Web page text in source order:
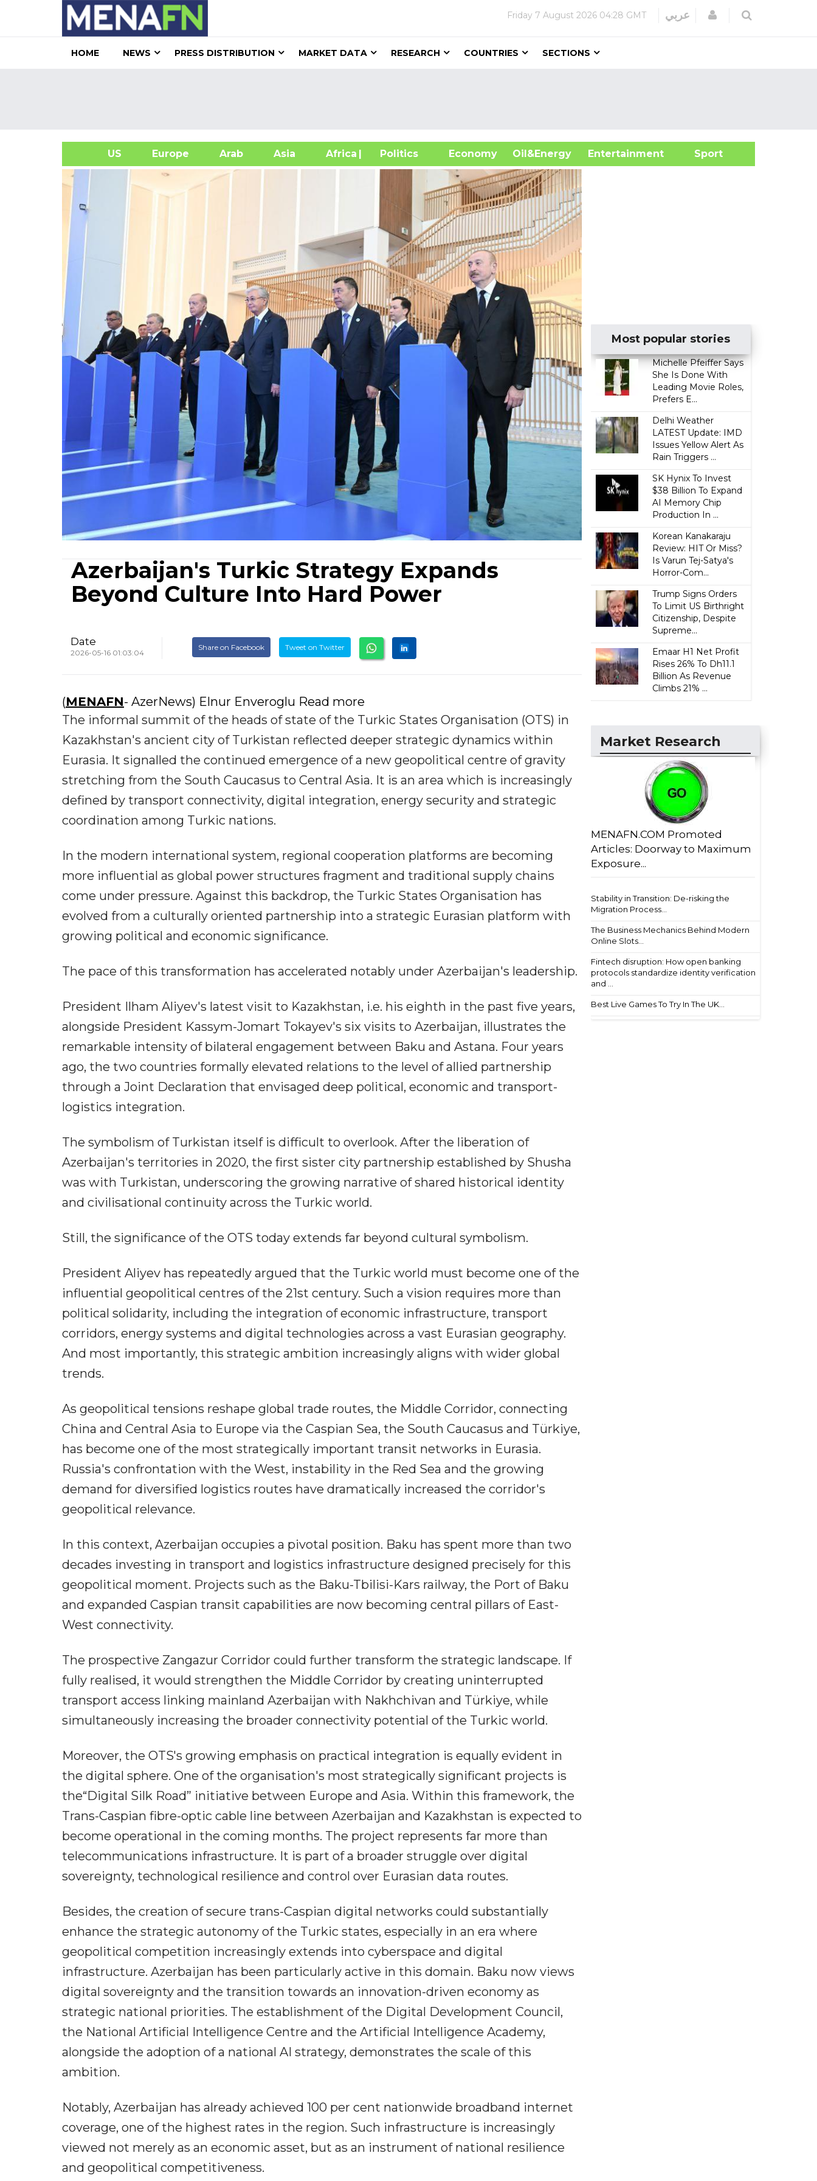
Friday 7 August 2026 04:28 GMT عربي Login
HOME NEWS PRESS DISTRIBUTION MARKET DATA RESEARCH COUNTRIES SECTIONS
US Europe Arab Asia Africa| Politics Economy Oil&Energy
Entertainment Sport
Azerbaijan's Turkic Strategy Expands
Beyond Culture Into Hard Power
Date
2026-05-16 01:03:04
Share on Facebook Tweet on Twitter
(MENAFN- AzerNews) Elnur Enveroglu Read more
The informal summit of the heads of state of the Turkic States Organisation (OTS) in
Kazakhstan's ancient city of Turkistan reflected deeper strategic dynamics within
Eurasia. It signalled the continued emergence of a new geopolitical centre of gravity
stretching from the South Caucasus to Central Asia. It is an area which is increasingly
defined by transport connectivity, digital integration, energy security and strategic
coordination among Turkic nations.
In the modern international system, regional cooperation platforms are becoming
more influential as global power structures fragment and traditional supply chains
come under pressure. Against this backdrop, the Turkic States Organisation has
evolved from a culturally oriented partnership into a strategic Eurasian platform with
growing political and economic significance.
The pace of this transformation has accelerated notably under Azerbaijan's leadership.
President Ilham Aliyev's latest visit to Kazakhstan, i.e. his eighth in the past five years,
alongside President Kassym-Jomart Tokayev's six visits to Azerbaijan, illustrates the
remarkable intensity of bilateral engagement between Baku and Astana. Four years
ago, the two countries formally elevated relations to the level of allied partnership
through a Joint Declaration that envisaged deep political, economic and transport-
logistics integration.
The symbolism of Turkistan itself is difficult to overlook. After the liberation of
Azerbaijan's territories in 2020, the first sister city partnership established by Shusha
was with Turkistan, underscoring the growing narrative of shared historical identity
and civilisational continuity across the Turkic world.
Still, the significance of the OTS today extends far beyond cultural symbolism.
President Aliyev has repeatedly argued that the Turkic world must become one of the
influential geopolitical centres of the 21st century. Such a vision requires more than
political solidarity, including the integration of economic infrastructure, transport
corridors, energy systems and digital technologies across a vast Eurasian geography.
And most importantly, this strategic ambition increasingly aligns with wider global
trends.
As geopolitical tensions reshape global trade routes, the Middle Corridor, connecting
China and Central Asia to Europe via the Caspian Sea, the South Caucasus and Türkiye,
has become one of the most strategically important transit networks in Eurasia.
Russia's confrontation with the West, instability in the Red Sea and the growing
demand for diversified logistics routes have dramatically increased the corridor's
geopolitical relevance.
In this context, Azerbaijan occupies a pivotal position. Baku has spent more than two
decades investing in transport and logistics infrastructure designed precisely for this
geopolitical moment. Projects such as the Baku-Tbilisi-Kars railway, the Port of Baku
and expanded Caspian transit capabilities are now becoming central pillars of East-
West connectivity.
The prospective Zangazur Corridor could further transform the strategic landscape. If
fully realised, it would strengthen the Middle Corridor by creating uninterrupted
transport access linking mainland Azerbaijan with Nakhchivan and Türkiye, while
simultaneously increasing the broader connectivity potential of the Turkic world.
Moreover, the OTS's growing emphasis on practical integration is equally evident in
the digital sphere. One of the organisation's most strategically significant projects is
the“Digital Silk Road” initiative between Europe and Asia. Within this framework, the
Trans-Caspian fibre-optic cable line between Azerbaijan and Kazakhstan is expected to
become operational in the coming months. The project represents far more than
telecommunications infrastructure. It is part of a broader struggle over digital
sovereignty, technological resilience and control over Eurasian data routes.
Besides, the creation of secure trans-Caspian digital networks could substantially
enhance the strategic autonomy of the Turkic states, especially in an era where
geopolitical competition increasingly extends into cyberspace and digital
infrastructure. Azerbaijan has been particularly active in this domain. Baku now views
digital sovereignty and the transition towards an innovation-driven economy as
strategic national priorities. The establishment of the Digital Development Council,
the National Artificial Intelligence Centre and the Artificial Intelligence Academy,
alongside the adoption of a national AI strategy, demonstrates the scale of this
ambition.
Notably, Azerbaijan has already achieved 100 per cent nationwide broadband internet
coverage, one of the highest rates in the region. Such infrastructure is increasingly
viewed not merely as an economic asset, but as an instrument of national resilience
and geopolitical competitiveness.
Most popular stories
Michelle Pfeiffer Says
She Is Done With
Leading Movie Roles,
Prefers E...
Delhi Weather
LATEST Update: IMD
Issues Yellow Alert As
Rain Triggers ...
SK Hynix To Invest
$38 Billion To Expand
AI Memory Chip
Production In ...
Korean Kanakaraju
Review: HIT Or Miss?
Is Varun Tej-Satya's
Horror-Com...
Trump Signs Orders
To Limit US Birthright
Citizenship, Despite
Supreme...
Emaar H1 Net Profit
Rises 26% To Dh11.1
Billion As Revenue
Climbs 21% ...
Market Research
MENAFN.COM Promoted
Articles: Doorway to Maximum
Exposure...
Stability in Transition: De-risking the
Migration Process...
The Business Mechanics Behind Modern
Online Slots...
Fintech disruption: How open banking
protocols standardize identity verification
and ...
Best Live Games To Try In The UK...